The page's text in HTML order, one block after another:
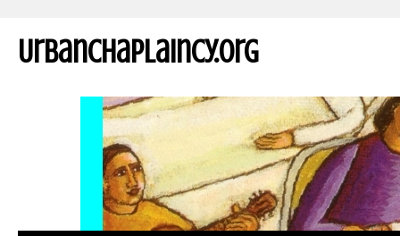
UrbanChaplaincy.org